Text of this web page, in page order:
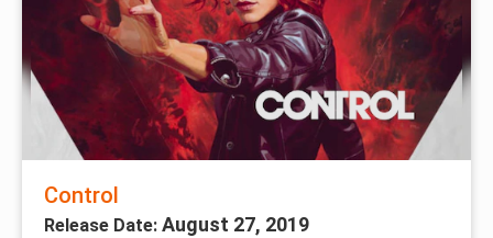
Control
Release Date: August 27, 2019